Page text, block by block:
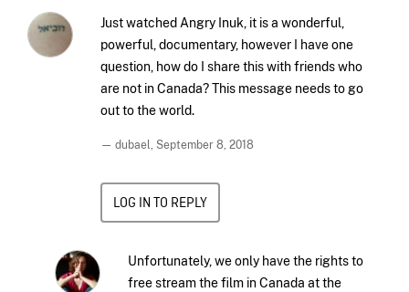
Just watched Angry Inuk, it is a wonderful,
powerful, documentary, however I have one
question, how do I share this with friends who
are not in Canada? This message needs to go
out to the world.
— dubael, September 8, 2018
LOG IN TO REPLY
Unfortunately, we only have the rights to
free stream the film in Canada at the